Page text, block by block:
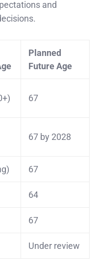
and
Planned
Future Age
67
67 by 2028
67
64
67
Under review